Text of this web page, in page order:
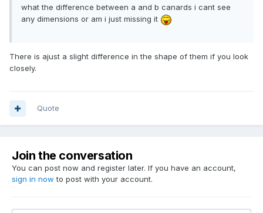
what the difference between a and b canards i cant see
any dimensions or am i just missing it
There is ajust a slight difference in the shape of them if you look
closely.
Quote
Join the conversation
You can post now and register later. If you have an account,
sign in now to post with your account.